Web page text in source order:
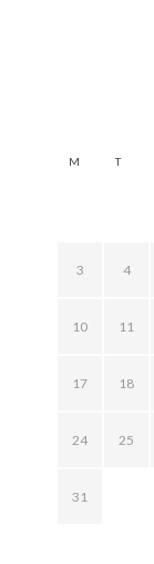
M T
3 4
10 11
17 18
24 25
31